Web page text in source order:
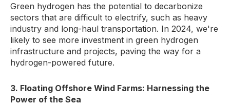
Green hydrogen has the potential to decarbonize
sectors that are difficult to electrify, such as heavy
industry and long-haul transportation. In 2024, we're
likely to see more investment in green hydrogen
infrastructure and projects, paving the way for a
hydrogen-powered future.
3. Floating Offshore Wind Farms: Harnessing the
Power of the Sea